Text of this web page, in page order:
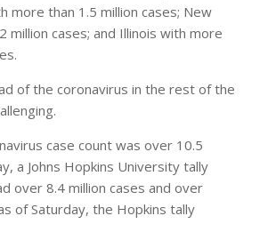
more than 1.5 million cases; New
million cases; and Illinois with more
of the coronavirus in the rest of the
case count was over 10.5
a Johns Hopkins University tally
over 8.4 million cases and over
of Saturday, the Hopkins tally